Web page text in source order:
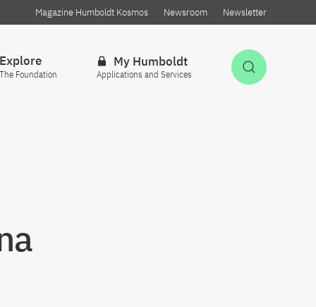
Magazine Humboldt Kosmos Newsroom Newsletter
Explore
The Foundation
My Humboldt
Applications and Services